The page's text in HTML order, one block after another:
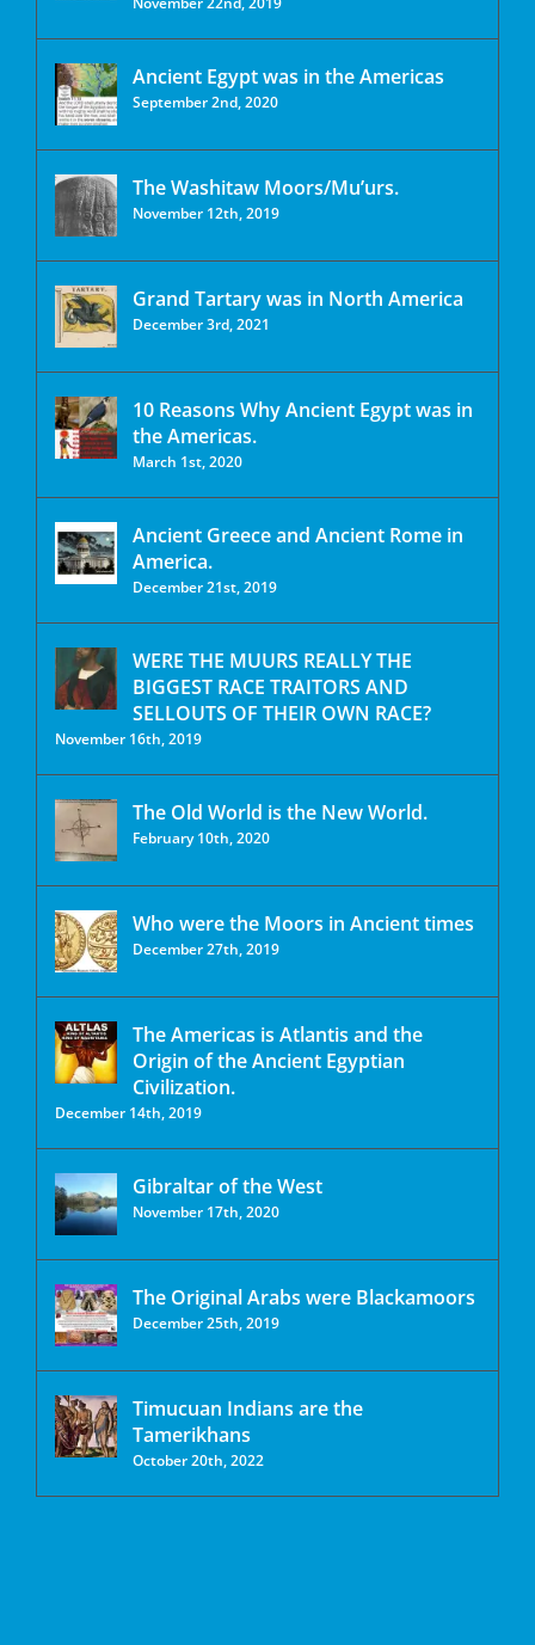
Ancient Egypt was in the Americas
September 2nd, 2020
The Washitaw Moors/Mu’urs.
November 12th, 2019
Grand Tartary was in North America
December 3rd, 2021
10 Reasons Why Ancient Egypt was in
the Americas.
March 1st, 2020
Ancient Greece and Ancient Rome in
America.
December 21st, 2019
WERE THE MUURS REALLY THE
BIGGEST RACE TRAITORS AND
SELLOUTS OF THEIR OWN RACE?
November 16th, 2019
The Old World is the New World.
February 10th, 2020
Who were the Moors in Ancient times
December 27th, 2019
The Americas is Atlantis and the
Origin of the Ancient Egyptian
Civilization.
December 14th, 2019
Gibraltar of the West
November 17th, 2020
The Original Arabs were Blackamoors
December 25th, 2019
Timucuan Indians are the
Tamerikhans
October 20th, 2022